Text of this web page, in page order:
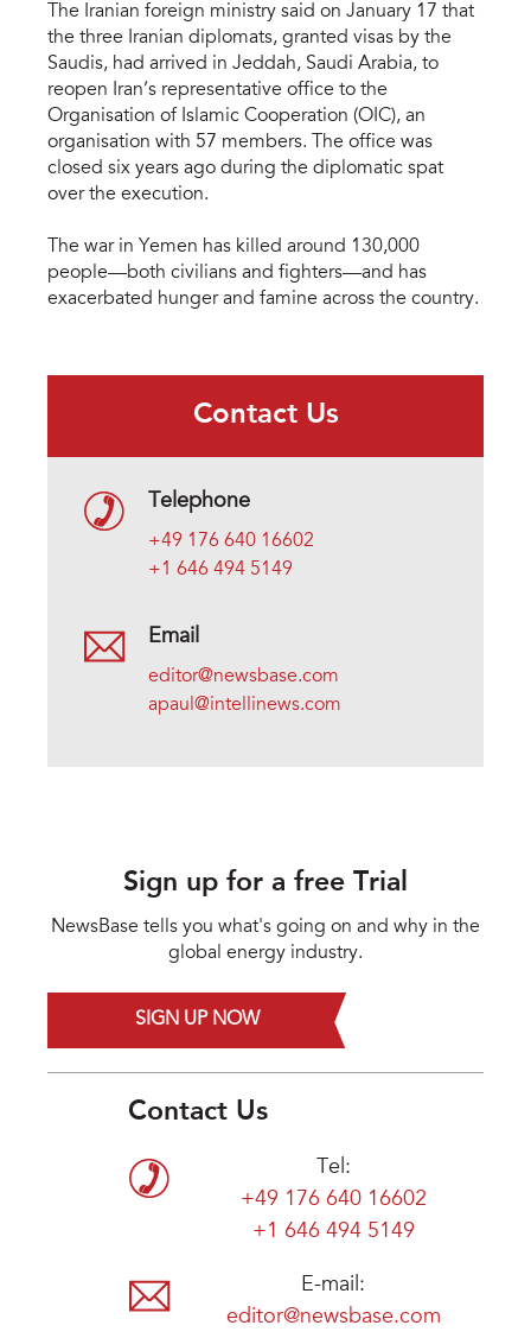
The Iranian foreign ministry said on January 17 that
the three Iranian diplomats, granted visas by the
Saudis, had arrived in Jeddah, Saudi Arabia, to
reopen Iran’s representative office to the
Organisation of Islamic Cooperation (OIC), an
organisation with 57 members. The office was
closed six years ago during the diplomatic spat
over the execution.
The war in Yemen has killed around 130,000
people—both civilians and fighters—and has
exacerbated hunger and famine across the country.
Contact Us
Telephone
+49 176 640 16602
+1 646 494 5149
Email
editor@newsbase.com
apaul@intellinews.com
Sign up for a free Trial
NewsBase tells you what's going on and why in the
global energy industry.
SIGN UP NOW
Contact Us
Tel:
+49 176 640 16602
+1 646 494 5149
E-mail:
editor@newsbase.com